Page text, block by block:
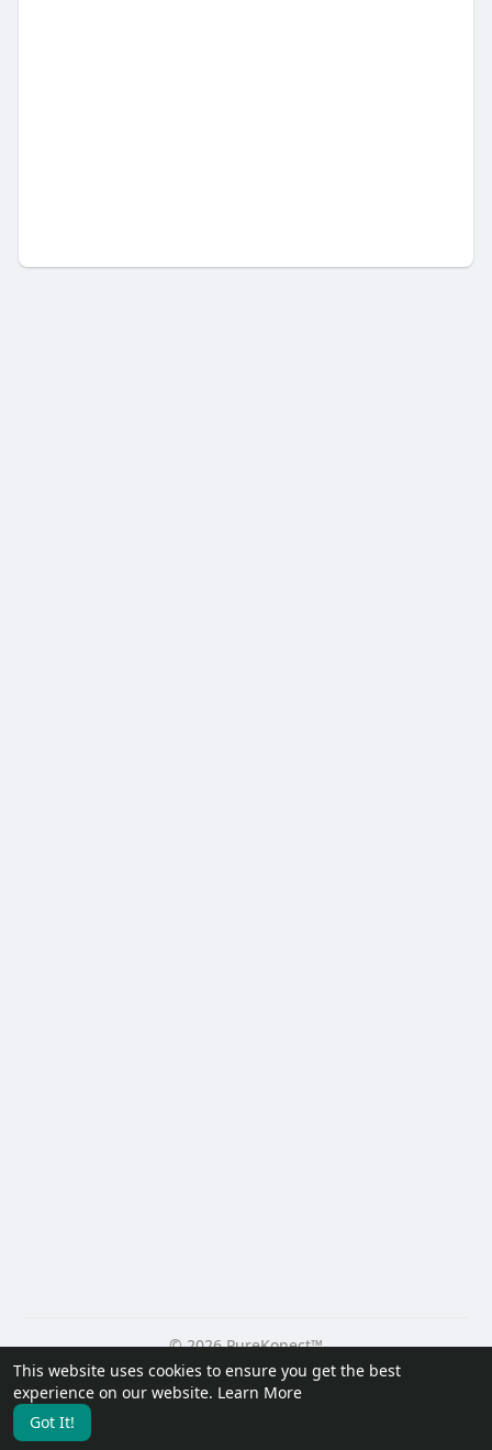
This website uses cookies to ensure you get the best
experience on our website. Learn More
Got It!
© 2026 PureKonect™
Home
About Contact Us Privacy Policy
Terms of Use
Request a Refund
Blog